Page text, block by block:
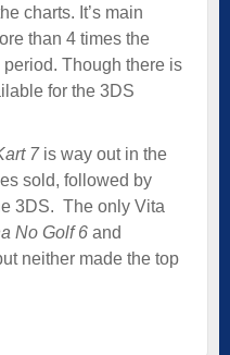
charts. It’s main
than 4 times the
Though there is
for the 3DS
7is way out in the
sold, followed by
3DS. The only Vita
No Golf 6 and
neither made the top